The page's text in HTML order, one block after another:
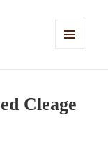
Cleage